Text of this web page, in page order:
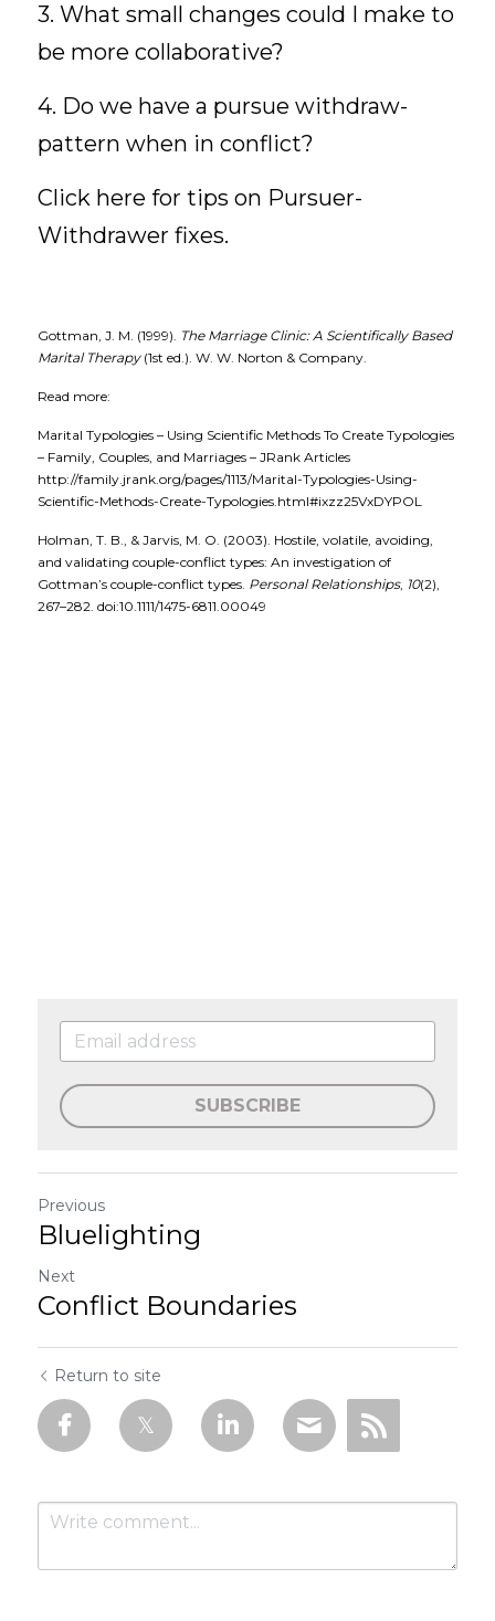
3. What small changes could I make to
be more collaborative?
4. Do we have a pursue withdraw-
pattern when in conflict?
Click here for tips on Pursuer-
Withdrawer fixes.
Gottman, J. M. (1999). The Marriage Clinic: A Scientifically Based
Marital Therapy (1st ed.). W. W. Norton & Company.
Read more:
Marital Typologies – Using Scientific Methods To Create Typologies
– Family, Couples, and Marriages – JRank Articles
http://family.jrank.org/pages/1113/Marital-Typologies-Using-
Scientific-Methods-Create-Typologies.html#ixzz25VxDYPOL
Holman, T. B., & Jarvis, M. O. (2003). Hostile, volatile, avoiding,
and validating couple-conflict types: An investigation of
Gottman’s couple-conflict types. Personal Relationships, 10(2),
267–282. doi:10.1111/1475-6811.00049
SUBSCRIBE
Previous
Bluelighting
Next
Conflict Boundaries
Return to site